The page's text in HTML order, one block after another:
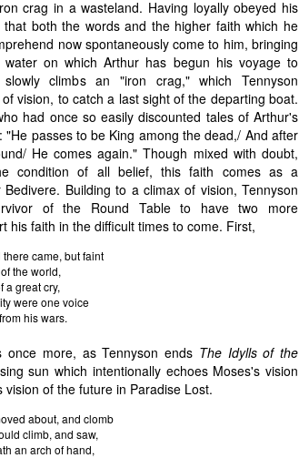
crag in a wasteland. Having loyally obeyed his
both the words and the higher faith which he
now spontaneously come to him, bringing
on which Arthur has begun his voyage to
climbs an "iron crag," which Tennyson
vision, to catch a last sight of the departing boat.
had once so easily discounted tales of Arthur's
"He passes to be King among the dead,/ And after
He comes again." Though mixed with doubt,
condition of all belief, this faith comes as a
Building to a climax of vision, Tennyson
of the Round Table to have two more
his faith in the difficult times to come. First,
came, but faint
the world,
a great cry,
were one voice
his wars.
once more, as Tennyson ends The Idylls of the
sun which intentionally echoes Moses's vision
of the future in Paradise Lost.
about, and clomb
climb, and saw,
an arch of hand,